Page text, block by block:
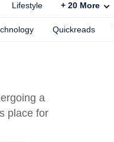
Lifestyle + 20 More
Quickreads
a
place for